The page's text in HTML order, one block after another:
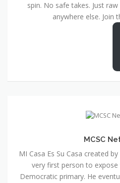
spin. No safe takes. Just
anywhere else. Join
MCSC
MI Casa Es Su Casa created
very first person to
Democratic primary. He